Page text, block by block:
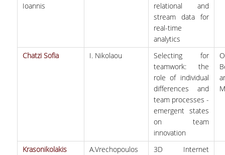
Ioannis
relational and
stream data for
real-time
analytics
Chatzi Sofia
I. Nikolaou
Selecting for
teamwork: the
role of individual
differences and
team processes -
emergent states
on team
innovation
Krasonikolakis
A.Vrechopoulos
3D Internet